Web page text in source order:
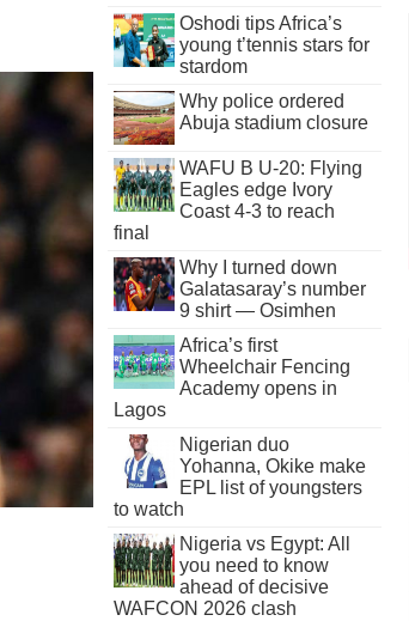
Oshodi tips Africa’s
young t’tennis stars for
stardom
Why police ordered
Abuja stadium closure
WAFU B U-20: Flying
Eagles edge Ivory
Coast 4-3 to reach
final
Why I turned down
Galatasaray’s number
9 shirt — Osimhen
Africa’s first
Wheelchair Fencing
Academy opens in
Lagos
Nigerian duo
Yohanna, Okike make
EPL list of youngsters
to watch
Nigeria vs Egypt: All
you need to know
ahead of decisive
WAFCON 2026 clash